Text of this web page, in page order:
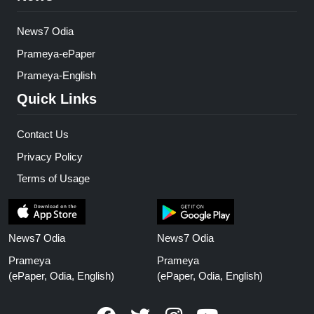
News7 Odia
Prameya-ePaper
Prameya-English
Quick Links
Contact Us
Privacy Policy
Terms of Usage
News7 Odia
Prameya
(ePaper, Odia, English)
News7 Odia
Prameya
(ePaper, Odia, English)